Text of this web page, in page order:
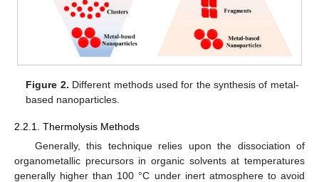
Figure 2. Different methods used for the synthesis of metal-
based nanoparticles.
2.2.1. Thermolysis Methods
Generally, this technique relies upon the dissociation of
organometallic precursors in organic solvents at temperatures
generally higher than 100 °C under inert atmosphere to avoid